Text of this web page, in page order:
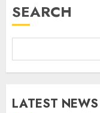
SEARCH
LATEST NEWS